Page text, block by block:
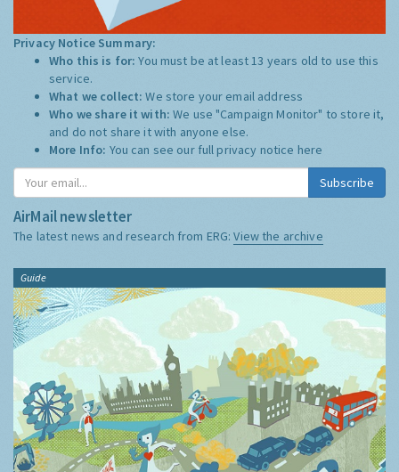
Privacy Notice Summary:
Who this is for:You must be at least 13 years old to use this
service.
What we collect:We store your email address
Who we share it with:We use "Campaign Monitor" to store it,
and do not share it with anyone else.
More Info: You can see our full privacy notice here
Subscribe
AirMail newsletter
The latest news and research from ERG:View the archive
Guide